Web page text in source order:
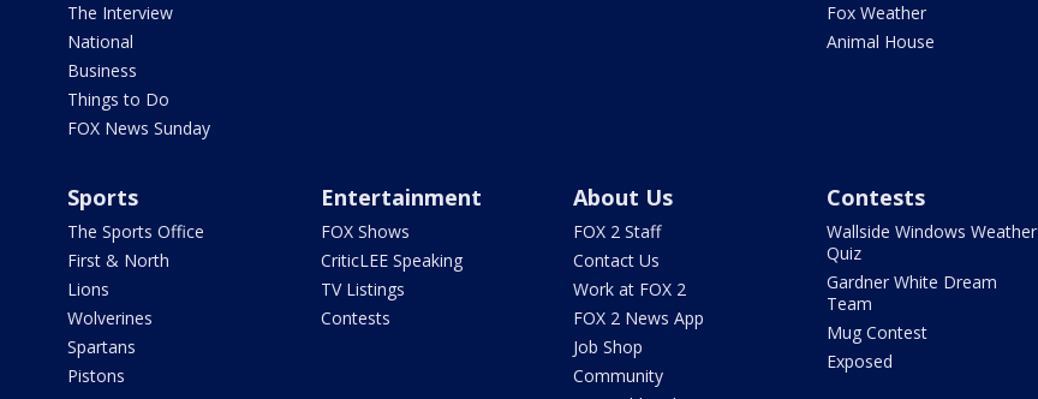
The Interview
National
Business
Things to Do
FOX News Sunday
Fox Weather
Animal House
Sports
The Sports Office
First & North
Lions
Wolverines
Spartans
Pistons
Entertainment
FOX Shows
CriticLEE Speaking
TV Listings
Contests
About Us
FOX 2 Staff
Contact Us
Work at FOX 2
FOX 2 News App
Job Shop
Community
Contests
Wallside Windows Weather
Quiz
Gardner White Dream
Team
Mug Contest
Exposed